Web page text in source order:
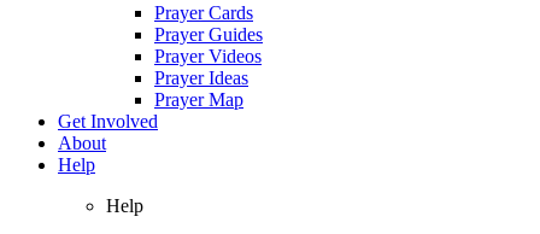
Prayer Cards
Prayer Guides
Prayer Videos
Prayer Ideas
Prayer Map
Get Involved
About
Help
Help